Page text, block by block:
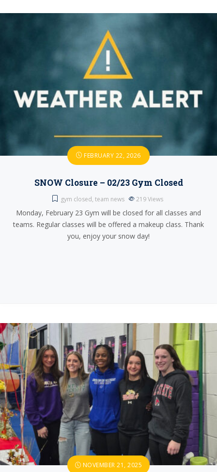
FEBRUARY 22, 2026
SNOW Closure – 02/23 Gym Closed
gym closed, team news 219Views
Monday, February 23 Gym will be closed for all classes and
teams. Regular classes will be offered a makeup class. Thank
you, enjoy your snow day!
NOVEMBER 21, 2025